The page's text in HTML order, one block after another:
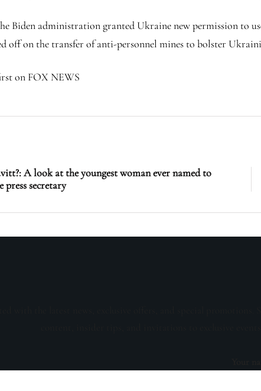
Biden administration granted Ukraine new permission to
off on the transfer of anti-personnel mines to bolster
on FOX NEWS
A look at the youngest woman ever named to
press secretary